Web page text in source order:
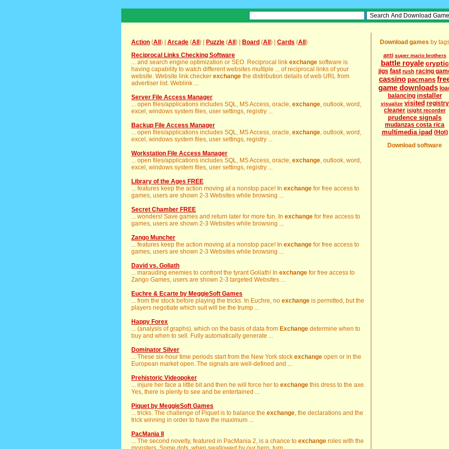
Action (All ) | Arcade (All ) | Puzzle (All ) | Board (All ) | Cards (All )
Reciprocal Links Checking Software
... and search engine optimization or SEO. Reciprocal link exchange software is
having capability to watch different websites multiple ... of reciprocal links of your
website. Website link checker exchange the distribution details of web URL from
advertiser list. Weblink ...
Server File Access Manager
... open files/applications includes SQL, MS Access, oracle, exchange, outlook, word,
excel, windows system files, user settings, registry ...
Backup File Access Manager
... open files/applications includes SQL, MS Access, oracle, exchange, outlook, word,
excel, windows system files, user settings, registry ...
Workstation File Access Manager
... open files/applications includes SQL, MS Access, oracle, exchange, outlook, word,
excel, windows system files, user settings, registry ...
Library of the Ages FREE
... features keep the action moving at a nonstop pace! In exchange for free access to
games, users are shown 2-3 Websites while browsing ...
Secret Chamber FREE
... wonders! Save games and return later for more fun. In exchange for free access to
games, users are shown 2-3 Websites while browsing ...
Zango Muncher
... features keep the action moving at a nonstop pace! In exchange for free access to
games, users are shown 2-3 Websites while browsing ...
David vs. Goliath
... marauding enemies to confront the tyrant Goliath! In exchange for free access to
Zango Games, users are shown 2-3 targeted Websites ...
Euchre & Ecarte by MeggieSoft Games
... from the stock before playing the tricks. In Euchre, no exchange is permitted, but the
players negotiate which suit will be the trump ...
Happy Forex
... (analysis of graphs), which on the basis of data from Exchange determine when to
buy and when to sell. Fully automatically generate ...
Dominator Silver
... These six-hour time periods start from the New York stock exchange open or in the
European market open. The signals are well-defined and ...
Prehistoric Videopoker
... injure her face a little bit and then he will force her to exchange this dress to the axe.
Yes, there is plenty to see and be entertained ...
Piquet by MeggieSoft Games
... tricks. The challenge of Piquet is to balance the exchange, the declarations and the
trick winning in order to have the maximum ...
PacMania II
... The second novelty, featured in PacMania 2, is a chance to exchange roles with the
Download games by
anti super mario brothers
battle royale cryptic
jigs fast rush racing
cassino pacmans
game downloads
balancing installer
visualize visited registry
cleaner isight recorder
prudence signals
mudanzas costa rica
multimedia ipad (Hot)
Download software